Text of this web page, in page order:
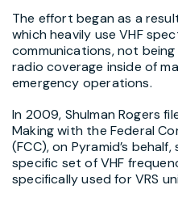
The effort began as a
which heavily use VHF
communications, not
radio coverage inside of
emergency operations.
In 2009, Shulman Rogers
Making with the Federal
(FCC), on Pyramid’s
specific set of VHF
specifically used for VRS